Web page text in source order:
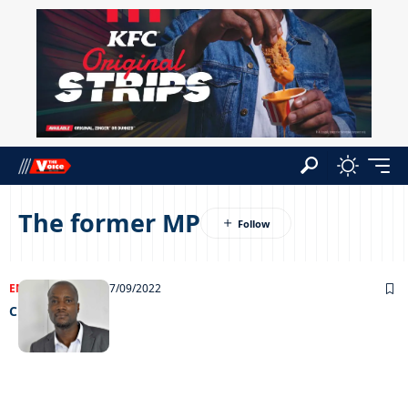
The former MP
ENTERTAINMENT 07/09/2022
Chilling out